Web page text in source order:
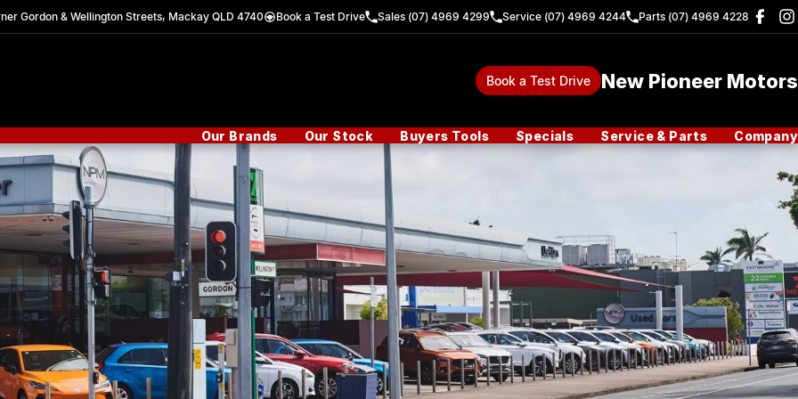
Gordon & Wellington Streets, Mackay QLD 4740 Book a Test Drive Sales (07) 4969 4299 Service (07) 4969 4244 Parts (07) 4969 4228
Book a Test Drive New Pioneer Motors
Our Brands Our Stock Buyers Tools Specials Service & Parts Company